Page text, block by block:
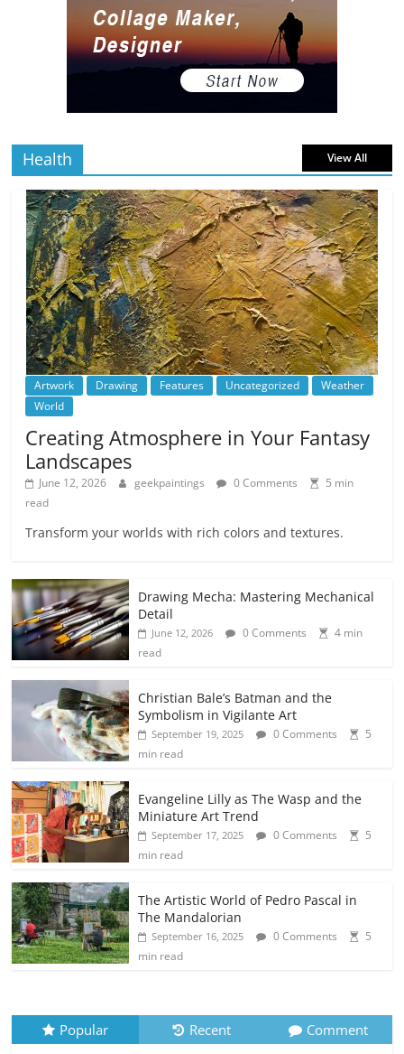
read
The Best Virtual Art Galleries in Popular
Video Games
July 4, 2026 0 Comments
Health View All
Artwork Drawing Features Uncategorized
Weather
World
Creating Atmosphere in Your Fantasy
Landscapes
June 12, 2026 geekpaintings 0 Comments
5 min
read
Transform your worlds with rich colors and textures.
Drawing Mecha: Mastering Mechanical
Detail
June 12, 2026 0 Comments
4 min
read
Christian Bale’s Batman and the
Symbolism in Vigilante Art
September 19, 2025 0 Comments
5
min read
Evangeline Lilly as The Wasp and the
Miniature Art Trend
September 17, 2025 0 Comments
5
min read
The Artistic World of Pedro Pascal in
The Mandalorian
September 16, 2025 0 Comments
5
min read
Popular Recent Comment